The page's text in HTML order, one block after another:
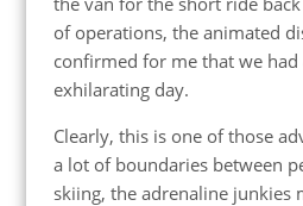
of operations, the animated
confirmed for me that we had
exhilarating day.
Clearly, this is one of those
a lot of boundaries between
skiing, the adrenaline junkies